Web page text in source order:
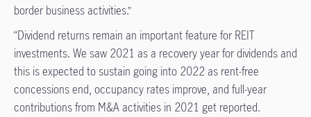
border business activities.”
“Dividend returns remain an important feature for REIT
investments. We saw 2021 as a recovery year for dividends and
this is expected to sustain going into 2022 as rent-free
concessions end, occupancy rates improve, and full-year
contributions from M&A activities in 2021 get reported.